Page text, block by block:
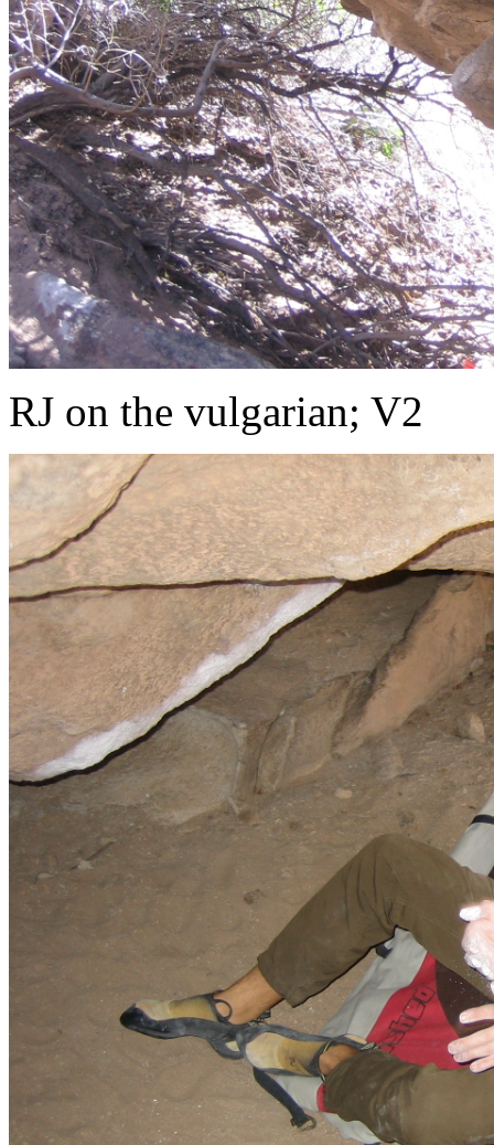
RJ on the vulgarian; V2